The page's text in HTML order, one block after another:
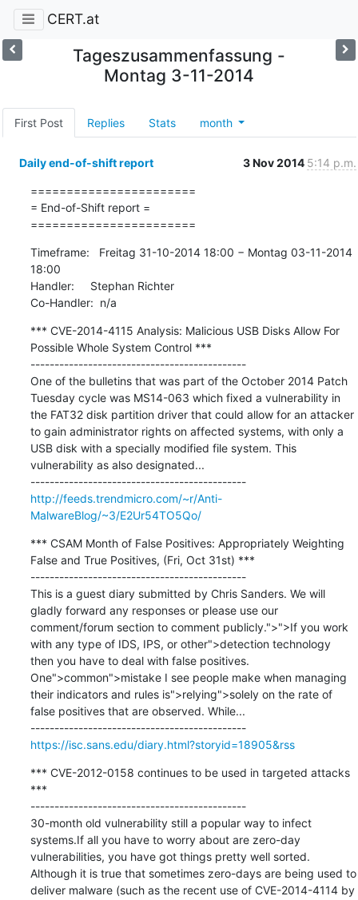
CERT.at
Tageszusammenfassung -
Montag 3-11-2014
First Post Replies Stats month
Daily end-of-shift report 3 Nov 2014 5:14 p.m.
=======================
= End-of-Shift report =
=======================
Timeframe:   Freitag 31-10-2014 18:00 − Montag 03-11-2014
18:00
Handler:     Stephan Richter
Co-Handler:  n/a
*** CVE-2014-4115 Analysis: Malicious USB Disks Allow For
Possible Whole System Control ***
---------------------------------------------
One of the bulletins that was part of the October 2014 Patch
Tuesday cycle was MS14-063 which fixed a vulnerability in
the FAT32 disk partition driver that could allow for an attacker
to gain administrator rights on affected systems, with only a
USB disk with a specially modified file system. This
vulnerability as also designated...
---------------------------------------------
http://feeds.trendmicro.com/~r/Anti-
MalwareBlog/~3/E2Ur54TO5Qo/
*** CSAM Month of False Positives: Appropriately Weighting
False and True Positives, (Fri, Oct 31st) ***
---------------------------------------------
This is a guest diary submitted by Chris Sanders. We will
gladly forward any responses or please use our
comment/forum section to comment publicly.">">If you work
with any type of IDS, IPS, or other">detection technology
then you have to deal with false positives.
One">common">mistake I see people make when managing
their indicators and rules is">relying">solely on the rate of
false positives that are observed. While...
---------------------------------------------
https://isc.sans.edu/diary.html?storyid=18905&rss
*** CVE-2012-0158 continues to be used in targeted attacks
***
---------------------------------------------
30-month old vulnerability still a popular way to infect
systems.If all you have to worry about are zero-day
vulnerabilities, you have got things pretty well sorted.
Although it is true that sometimes zero-days are being used to
deliver malware (such as the recent use of CVE-2014-4114 by